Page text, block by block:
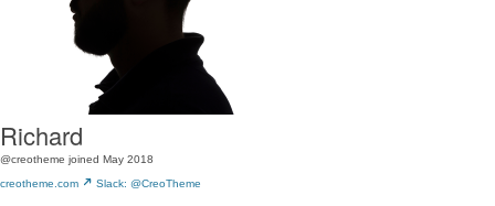
Richard
@creotheme joined May 2018
creotheme.com
Slack: @CreoTheme